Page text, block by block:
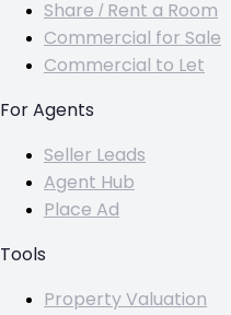
Share / Rent a Room
Commercial for Sale
Commercial to Let
For Agents
Seller Leads
Agent Hub
Place Ad
Tools
Property Valuation